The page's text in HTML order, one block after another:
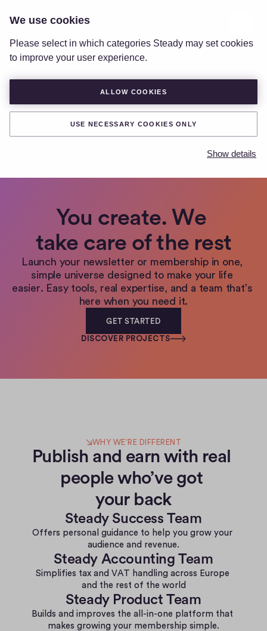
We use cookies
Please select in which categories Steady may set cookies
to improve your user experience.
ALLOW COOKIES
USE NECESSARY COOKIES ONLY
Show details
You create. We
take care of the rest
Launch your newsletter or membership in one,
simple universe designed to make your life
easier. Easy tools, real expertise, and a team that’s
here when you need it.
GET STARTED
DISCOVER PROJECTS
WHY WE’RE DIFFERENT
Publish and earn with real
people who’ve got
your back
Steady Success Team
Offers personal guidance to help you grow your
audience and revenue.
Steady Accounting Team
Simplifies tax and VAT handling across Europe
and the rest of the world
Steady Product Team
Builds and improves the all-in-one platform that
makes growing your membership simple.